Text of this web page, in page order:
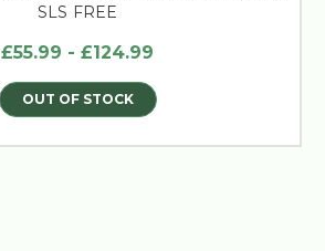
SLS FREE
£55.99 - £124.99
OUT OF STOCK